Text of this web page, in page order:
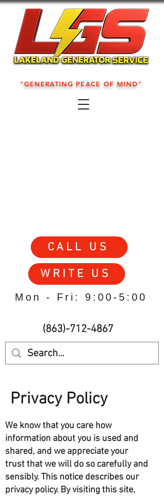
"GENERATING PEACE OF MIND"
Mon - Fri: 9:00-5:00
WRITE US
CALL US
(863)-712-4867
Privacy Policy
We know that you care how
information about you is used and
shared, and we appreciate your
trust that we will do so carefully and
sensibly. This notice describes our
privacy policy. By visiting this site,